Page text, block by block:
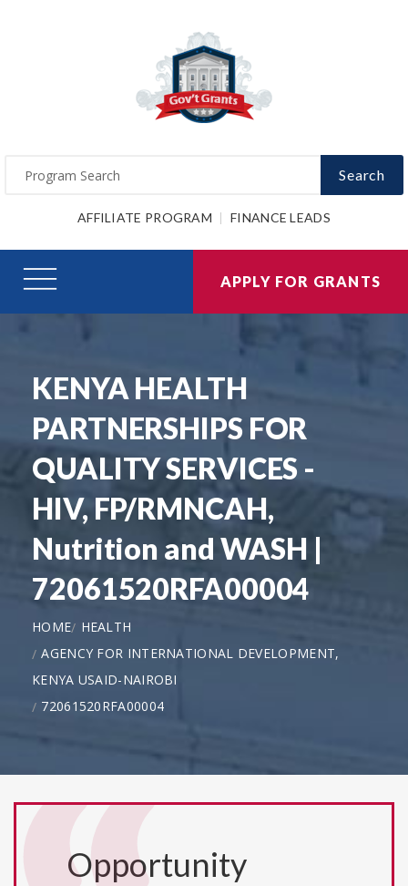
Search
AFFILIATE PROGRAM FINANCE LEADS
APPLY FOR GRANTS
KENYA HEALTH
PARTNERSHIPS FOR
QUALITY SERVICES -
HIV, FP/RMNCAH,
Nutrition and WASH |
72061520RFA00004
HOME
HEALTH
AGENCY FOR INTERNATIONAL DEVELOPMENT,
KENYA USAID-NAIROBI
72061520RFA00004
Opportunity